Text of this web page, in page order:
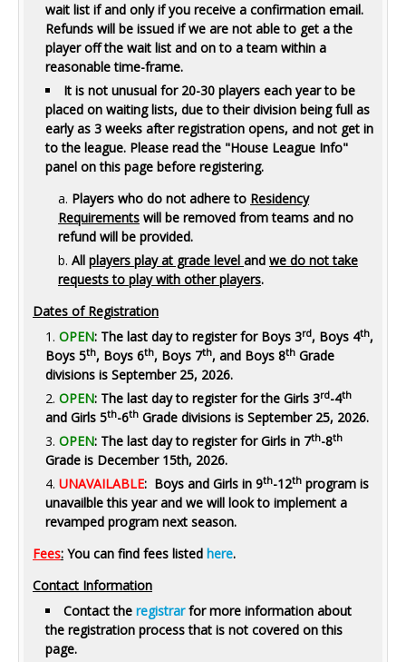
wait list if and only if you receive a confirmation email.
Refunds will be issued if we are not able to get a the
player off the wait list and on to a team within a
reasonable time-frame.
It is not unusual for 20-30 players each year to be
placed on waiting lists, due to their division being full as
early as 3 weeks after registration opens, and not get in
to the league. Please read the "House League Info"
panel on this page before registering.
Players who do not adhere to Residency
Requirements will be removed from teams and no
refund will be provided.
All players play at grade level and we do not take
requests to play with other players.
Dates of Registration
OPEN: The last day to register for Boys 3rd, Boys 4th,
Boys 5th, Boys 6th, Boys 7th, and Boys 8th Grade
divisions is September 25, 2026.
OPEN: The last day to register for the Girls 3rd-4th
and Girls 5th-6th Grade divisions is September 25, 2026.
OPEN: The last day to register for Girls in 7th-8th
Grade is December 15th, 2026.
UNAVAILABLE: Boys and Girls in 9th-12th program is
unavailble this year and we will look to implement a
revamped program next season.
Fees: You can find fees listed here.
Contact Information
Contact the registrarfor more information about
the registration process that is not covered on this
page.